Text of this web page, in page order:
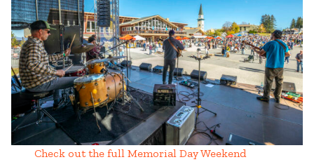
Check out the full Memorial Day Weekend